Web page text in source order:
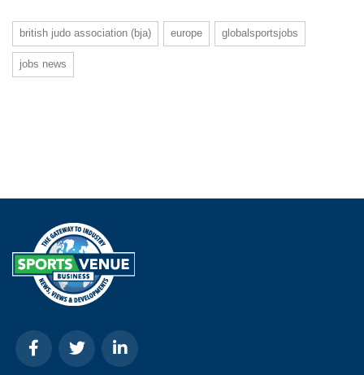
british judo association (bja) europe globalsportsjobs
jobs news